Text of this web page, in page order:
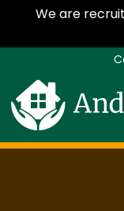
We are